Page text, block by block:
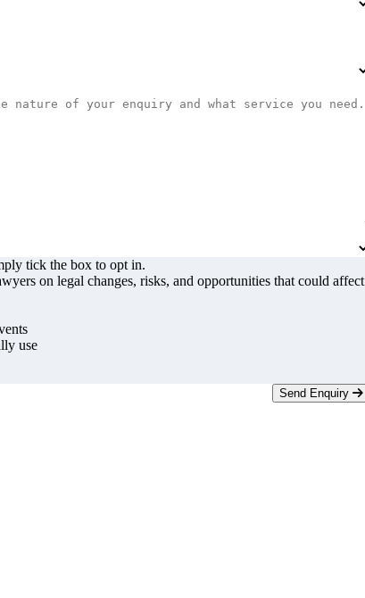
tick the box to opt in.
on legal changes, risks, and opportunities that could affect
use
Send Enquiry